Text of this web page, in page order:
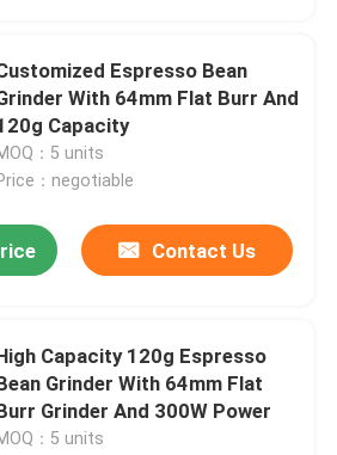
Espresso Bean
With 64mm Flat Burr And
Capacity
：5 units
：negotiable
Contact Us
Capacity 120g Espresso
Grinder With 64mm Flat
Grinder And 300W Power
：5 units